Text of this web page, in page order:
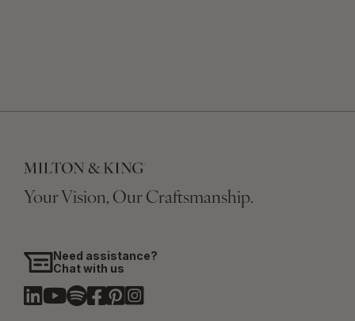
Your Vision, Our Craftsmanship.
Need assistance?
Chat with us